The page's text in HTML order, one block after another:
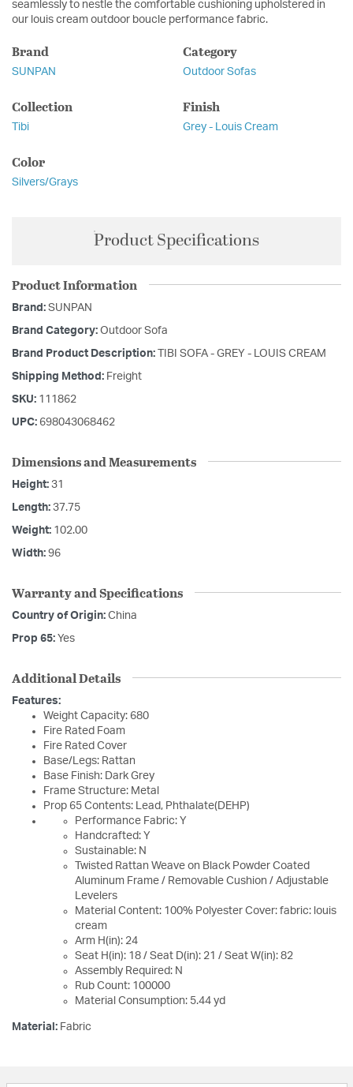
seamlessly to nestle the comfortable cushioning upholstered in
our louis cream outdoor boucle performance fabric.
Brand
SUNPAN
Category
Outdoor Sofas
Collection
Tibi
Finish
Grey - Louis Cream
Color
Silvers/Grays
Product Specifications
Product Information
Brand: SUNPAN
Brand Category: Outdoor Sofa
Brand Product Description: TIBI SOFA - GREY - LOUIS CREAM
Shipping Method: Freight
SKU: 111862
UPC: 698043068462
Dimensions and Measurements
Height: 31
Length: 37.75
Weight: 102.00
Width: 96
Warranty and Specifications
Country of Origin: China
Prop 65: Yes
Additional Details
Features:
Weight Capacity: 680
Fire Rated Foam
Fire Rated Cover
Base/Legs: Rattan
Base Finish: Dark Grey
Frame Structure: Metal
Prop 65 Contents: Lead, Phthalate(DEHP)
Performance Fabric: Y
Handcrafted: Y
Sustainable: N
Twisted Rattan Weave on Black Powder Coated
Aluminum Frame / Removable Cushion / Adjustable
Levelers
Material Content: 100% Polyester Cover: fabric: louis
cream
Arm H(in): 24
Seat H(in): 18 / Seat D(in): 21 / Seat W(in): 82
Assembly Required: N
Rub Count: 100000
Material Consumption: 5.44 yd
Material: Fabric